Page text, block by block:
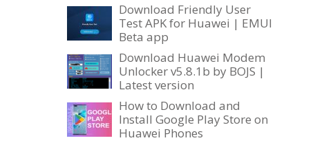
Download Friendly User
Test APK for Huawei | EMUI
Beta app
Download Huawei Modem
Unlocker v5.8.1b by BOJS |
Latest version
How to Download and
Install Google Play Store on
Huawei Phones